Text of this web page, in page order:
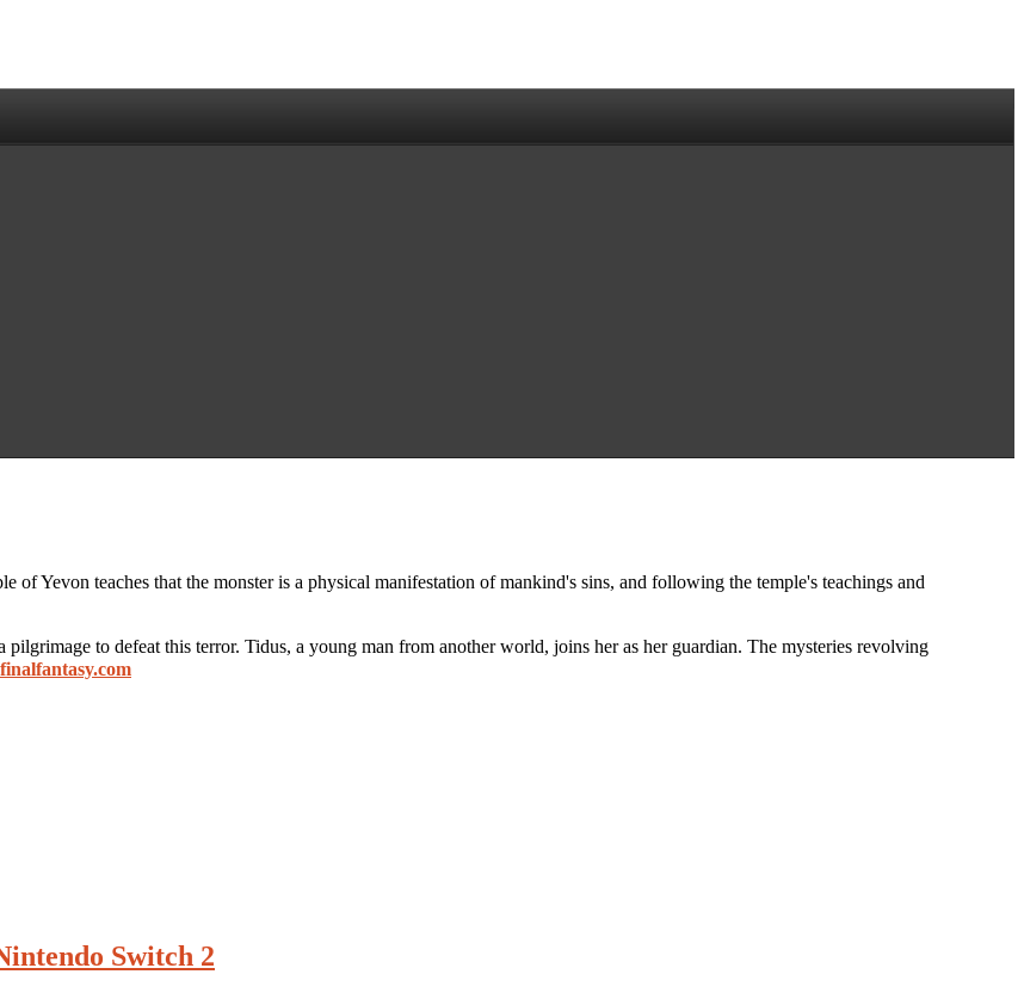
Yevon teaches that the monster is a physical manifestation of mankind's sins, and following the temple's teachings and
to defeat this terror. Tidus, a young man from another world, joins her as her guardian. The mysteries revolving
Switch 2